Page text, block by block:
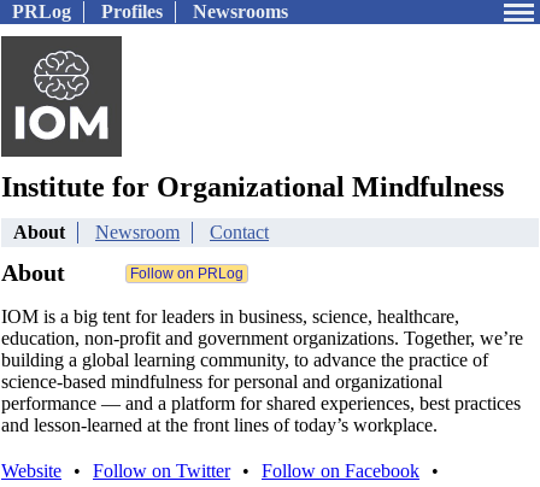
PRLog Profiles Newsrooms
Institute for Organizational Mindfulness
About Newsroom Contact
About
IOM is a big tent for leaders in business, science, healthcare,
education, non-profit and government organizations. Together, we’re
building a global learning community, to advance the practice of
science-based mindfulness for personal and organizational
performance — and a platform for shared experiences, best practices
and lesson-learned at the front lines of today’s workplace.
Website • Follow on Twitter • Follow on Facebook
•